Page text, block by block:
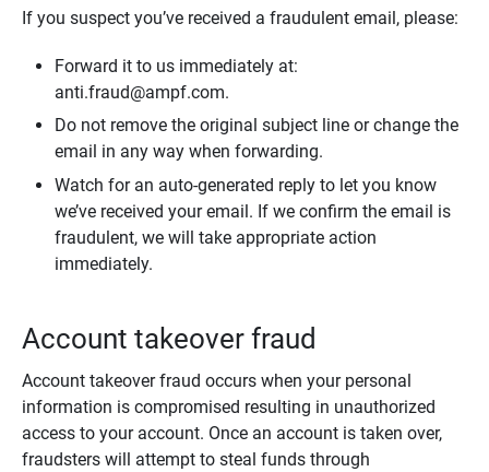
If you suspect you’ve received a fraudulent email, please:
Forward it to us immediately at:
anti.fraud@ampf.com.
Do not remove the original subject line or change the
email in any way when forwarding.
Watch for an auto-generated reply to let you know
we’ve received your email. If we confirm the email is
fraudulent, we will take appropriate action
immediately.
Account takeover fraud
Account takeover fraud occurs when your personal
information is compromised resulting in unauthorized
access to your account. Once an account is taken over,
fraudsters will attempt to steal funds through